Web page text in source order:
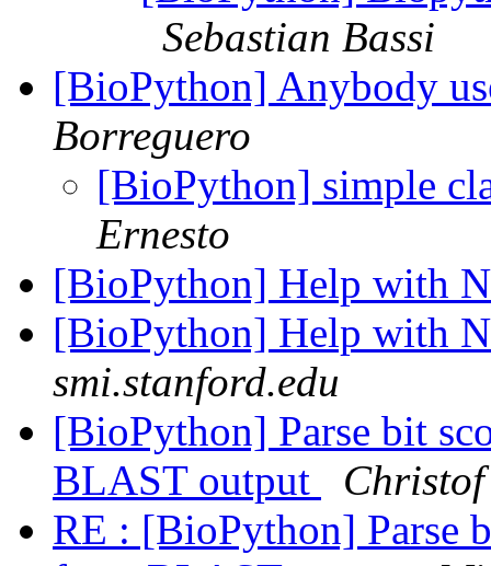
Sebastian Bassi
[BioPython] Anybody
Borreguero
[BioPython] simple
Ernesto
[BioPython] Help with
[BioPython] Help with
smi.stanford.edu
[BioPython] Parse bit
BLAST output
RE : [BioPython] Parse